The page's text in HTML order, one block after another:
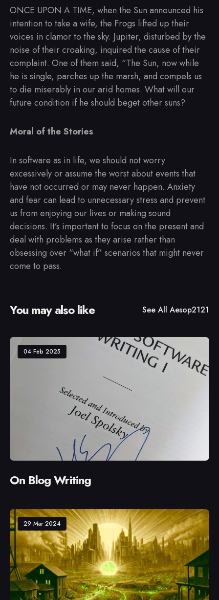
ONCE UPON A TIME, when the Sun announced his
intention to take a wife, the Frogs lifted up their
voices in clamor to the sky. Jupiter, disturbed by the
noise of their croaking, inquired the cause of their
complaint. One of them said, “The Sun, now while
he is single, parches up the marsh, and compels us
to die miserably in our arid homes. What will our
future condition if he should beget other suns?
Moral of the Stories
In software as in life, we should not worry
excessively or assume the worst about events that
have not occurred or may never happen. Anxiety
and fear can lead to unnecessary stress and prevent
us from enjoying our lives or making sound
decisions. It’s important to focus on the present and
deal with problems as they arise rather than
obsessing over “what if” scenarios that might never
come to pass.
You may also like See All Aesop2121
04 Feb 2025
On Blog Writing
29 Mar 2024